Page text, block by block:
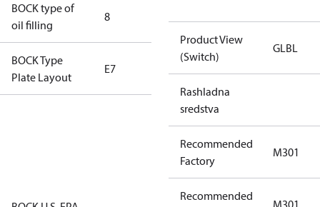
BOCK type of
oil filling
8
BOCK Type
Plate Layout
E7
installations
using U.S.
restricted
refrigerants,
Product View
(Switch)
GLBL
Rashladna
sredstva
Recommended
Factory
M301
Recommended
M301